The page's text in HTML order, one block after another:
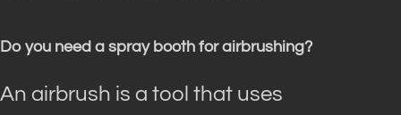
Do you need a spray booth for airbrushing?
An airbrush is a tool that uses